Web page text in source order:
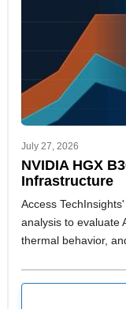
July 27, 2026
NVIDIA HGX
Infrastructure
Access
analysis to evaluate
thermal behavior,